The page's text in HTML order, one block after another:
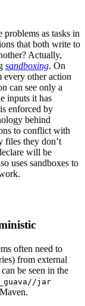
as tasks in
that both write to
Actually,
sandboxing. On
every other action
can see only a
inputs it has
enforced by
behind
to conflict with
files they don’t
will be
uses sandboxes to
often need to
from external
be seen in the
jar